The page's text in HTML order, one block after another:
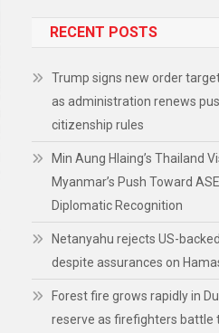
RECENT POSTS
Trump signs new order
as administration renews
citizenship rules
Min Aung Hlaing’s Thailand
Myanmar’s Push Toward
Diplomatic Recognition
Netanyahu rejects US-
despite assurances on
Forest fire grows rapidly in
reserve as firefighters battle